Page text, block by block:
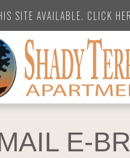
SITE AVAILABLE. CLICK
E-